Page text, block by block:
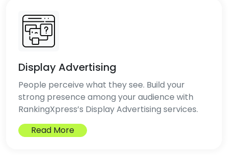
Display Advertising
People perceive what they see. Build your
strong presence among your audience with
RankingXpress’s Display Advertising services.
Read More